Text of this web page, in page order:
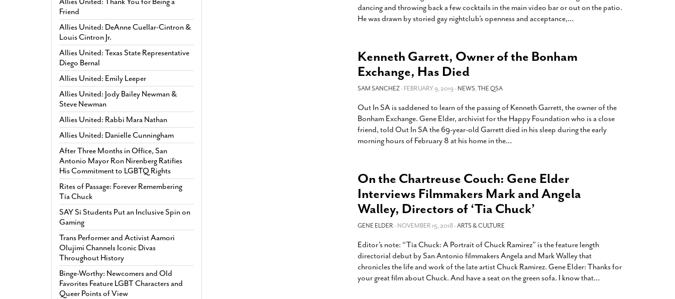
dancing and throwing back a few cocktails in the main video bar or out on the patio.
He was drawn by storied gay nightclub’s openness and acceptance,…
Kenneth Garrett, Owner of the Bonham
Exchange, Has Died
SAM SANCHEZ- FEBRUARY 9, 2019 -NEWS,THE QSA
Out In SA is saddened to learn of the passing of Kenneth Garrett, the owner of the
Bonham Exchange. Gene Elder, archivist for the Happy Foundation who is a close
friend, told Out In SA the 69-year-old Garrett died in his sleep during the early
morning hours of February 8 at his home in the…
On the Chartreuse Couch: Gene Elder
Interviews Filmmakers Mark and Angela
Walley, Directors of ‘Tia Chuck’
GENE ELDER- NOVEMBER 15, 2018 -ARTS & CULTURE
Editor’s note: “Tía Chuck: A Portrait of Chuck Ramirez” is the feature length
directorial debut by San Antonio filmmakers Angela and Mark Walley that
chronicles the life and work of the late artist Chuck Ramirez. Gene Elder: Thanks for
your great film about Chuck. And have a seat on the green sofa. I know that…
Friend
Allies United: DeAnne Cuellar-Cintron &
Louis Cintron Jr.
Allies United: Texas State Representative
Diego Bernal
Allies United: Emily Leeper
Allies United: Jody Bailey Newman &
Steve Newman
Allies United: Rabbi Mara Nathan
Allies United: Danielle Cunningham
After Three Months in Office, San
Antonio Mayor Ron Nirenberg Ratifies
His Commitment to LGBTQ Rights
Rites of Passage: Forever Remembering
Tía Chuck
SAY Sí Students Put an Inclusive Spin on
Gaming
Trans Performer and Activist Aamori
Olujimi Channels Iconic Divas
Throughout History
Binge-Worthy: Newcomers and Old
Favorites Feature LGBT Characters and
Queer Points of View